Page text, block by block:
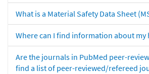
What is a Material Safety Data Sheet
Where can I find information about my
Are the journals in PubMed peer-
find a list of peer-reviewed/refereed